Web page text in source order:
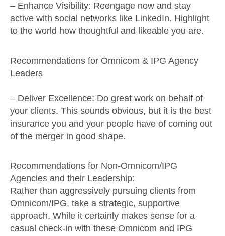
– Enhance Visibility: Reengage now and stay
active with social networks like LinkedIn. Highlight
to the world how thoughtful and likeable you are.
Recommendations for Omnicom & IPG Agency
Leaders
– Deliver Excellence: Do great work on behalf of
your clients. This sounds obvious, but it is the best
insurance you and your people have of coming out
of the merger in good shape.
Recommendations for Non-Omnicom/IPG
Agencies and their Leadership:
Rather than aggressively pursuing clients from
Omnicom/IPG, take a strategic, supportive
approach. While it certainly makes sense for a
casual check-in with these Omnicom and IPG